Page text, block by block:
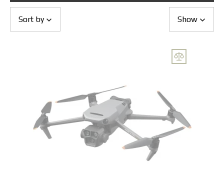
Returns and Exchanges
Warranty
Partners
Sort by Show